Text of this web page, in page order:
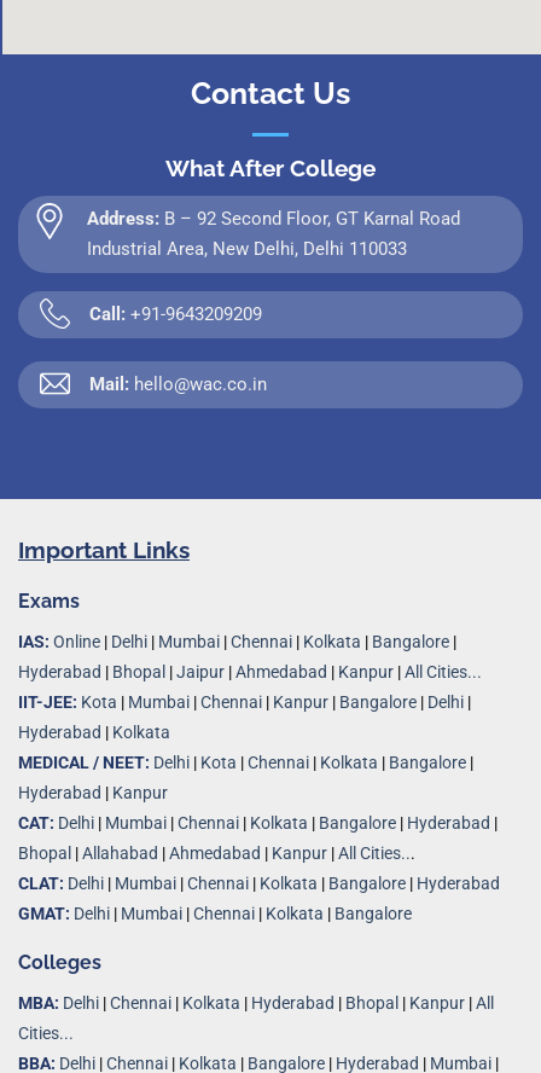
Contact Us
What After College
Address: B – 92 Second Floor, GT Karnal Road
Industrial Area, New Delhi, Delhi 110033
Call: +91-9643209209
Mail: hello@wac.co.in
Important Links
Exams
IAS: Online | Delhi | Mumbai |Chennai | Kolkata | Bangalore |
Hyderabad | Bhopal |Jaipur |Ahmedabad | Kanpur |All Cities...
IIT-JEE: Kota | Mumbai |Chennai | Kanpur | Bangalore | Delhi |
Hyderabad | Kolkata
MEDICAL / NEET: Delhi | Kota |Chennai | Kolkata | Bangalore |
Hyderabad | Kanpur
CAT: Delhi | Mumbai |Chennai | Kolkata | Bangalore | Hyderabad |
Bhopal |Allahabad |Ahmedabad | Kanpur |All Cities...
CLAT: Delhi | Mumbai |Chennai | Kolkata | Bangalore | Hyderabad
GMAT: Delhi | Mumbai |Chennai | Kolkata | Bangalore
Colleges
MBA: Delhi |Chennai | Kolkata | Hyderabad | Bhopal | Kanpur |All
Cities...
BBA: Delhi |Chennai | Kolkata | Bangalore | Hyderabad | Mumbai |